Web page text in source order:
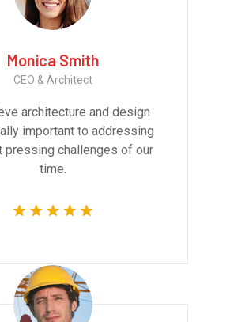
Monica Smith
CEO & Architect
architecture and design
important to addressing
pressing challenges of our
time.